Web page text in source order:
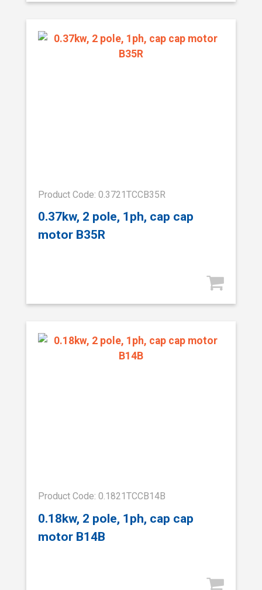
Product Code: 0.3721TCCB35R
0.37kw, 2 pole, 1ph, cap cap
motor B35R
Product Code: 0.1821TCCB14B
0.18kw, 2 pole, 1ph, cap cap
motor B14B